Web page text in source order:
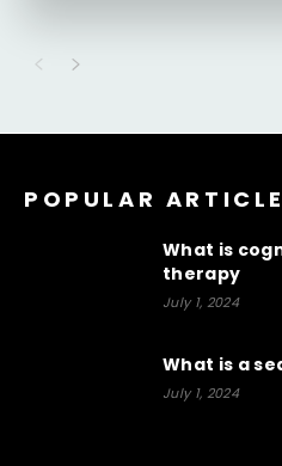
POPULAR
What is
therapy
July 1, 2024
What is a
July 1, 2024